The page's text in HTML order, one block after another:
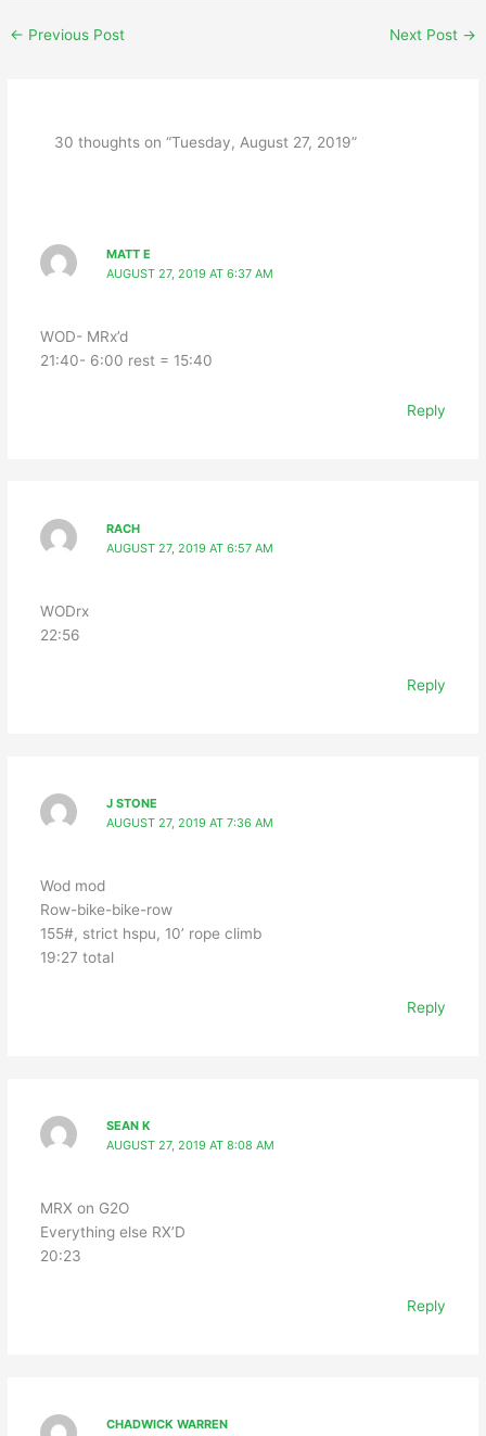
← Previous Post Next Post →
30 thoughts on “Tuesday, August 27, 2019”
MATT E
AUGUST 27, 2019 AT 6:37 AM
WOD- MRx’d
21:40- 6:00 rest = 15:40
Reply
RACH
AUGUST 27, 2019 AT 6:57 AM
WODrx
22:56
Reply
J STONE
AUGUST 27, 2019 AT 7:36 AM
Wod mod
Row-bike-bike-row
155#, strict hspu, 10’ rope climb
19:27 total
Reply
SEAN K
AUGUST 27, 2019 AT 8:08 AM
MRX on G2O
Everything else RX’D
20:23
Reply
CHADWICK WARREN